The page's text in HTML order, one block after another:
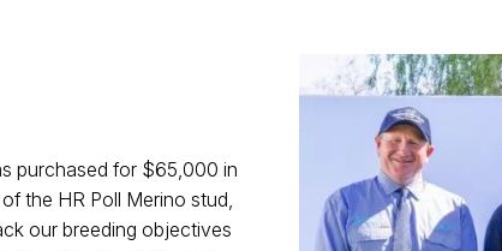
purchased for $65,000 in
the HR Poll Merino stud,
our breeding objectives